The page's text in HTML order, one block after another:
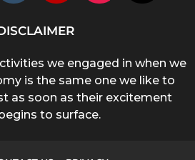
we engaged in when we
is the same one we like to
as soon as their excitement
to surface.